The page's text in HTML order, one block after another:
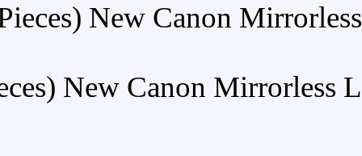
Buy (30 Pieces) New
Buy (30 Pieces) New